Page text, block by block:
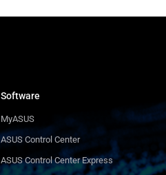
Software
MyASUS
ASUS Control Center
ASUS Control Center Express